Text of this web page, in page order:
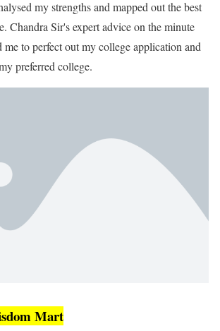
my strengths and mapped out the best
Chandra Sir's expert advice on the minute
to perfect out my college application and
preferred college.
Mart